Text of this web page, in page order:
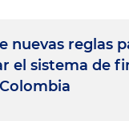
nuevas reglas
el sistema de